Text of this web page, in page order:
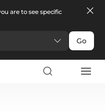
are to see specific
Go